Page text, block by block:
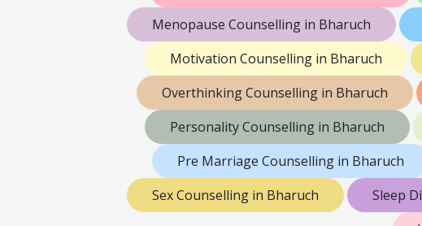
Menopause Counselling in Bharuch
Motivation Counselling in Bharuch
Overthinking Counselling in Bharuch
Personality Counselling in Bharuch
Pre Marriage Counselling in Bharuch
Sex Counselling in Bharuch
Sleep